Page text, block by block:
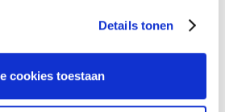
Details tonen
cookies toestaan
license B,
people-management skills,
reporting skills,